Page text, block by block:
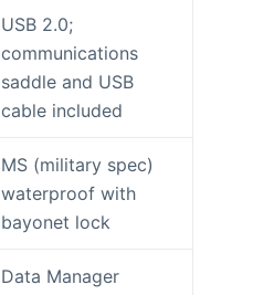
USB 2.0;
communications
saddle and USB
cable included
MS (military spec)
waterproof with
bayonet lock
Data Manager